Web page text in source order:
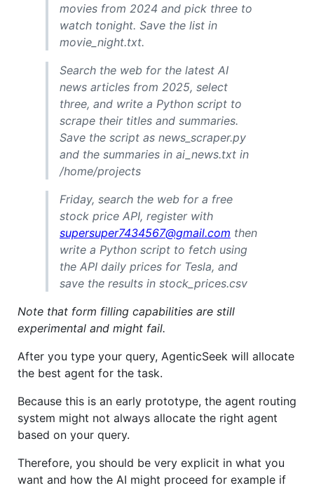
movies from 2024 and pick three to
watch tonight. Save the list in
movie_night.txt.
Search the web for the latest AI
news articles from 2025, select
three, and write a Python script to
scrape their titles and summaries.
Save the script as news_scraper.py
and the summaries in ai_news.txt in
/home/projects
Friday, search the web for a free
stock price API, register with
supersuper7434567@gmail.com then
write a Python script to fetch using
the API daily prices for Tesla, and
save the results in stock_prices.csv
Note that form filling capabilities are still
experimental and might fail.
After you type your query, AgenticSeek will allocate
the best agent for the task.
Because this is an early prototype, the agent routing
system might not always allocate the right agent
based on your query.
Therefore, you should be very explicit in what you
want and how the AI might proceed for example if